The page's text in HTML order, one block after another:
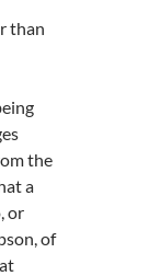
than
the
a
or
of